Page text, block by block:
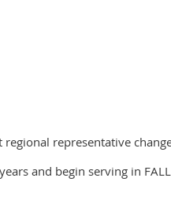
representative
and begin serving in